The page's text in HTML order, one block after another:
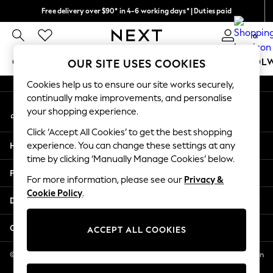
Free delivery over $90* in 4-6 working days* | Duties paid
We pay all duties 0
GIRLS BOYS BABY WOMEN MEN
GIRLS
New In
2 Years
3 Years
4 Years
5 Years
6 Years
8 Years
11 Years
12 Years
An error occurred on client
My Account
Sign-in to your account
Help
Privacy & Legal
Departments
Other Services
© 2026 NEXT US LLC, NEXT, Corporation TR CTR 1209 Orange St, Wilmington
DE, 19801
OUR SITE USES COOKIES
Cookies help us to ensure our site works securely,
continually make improvements, and personalise
your shopping experience.
Click ‘Accept All Cookies’ to get the best shopping
experience. You can change these settings at any
time by clicking ‘Manually Manage Cookies’ below.
For more information, please see our Privacy &
Cookie Policy.
ACCEPT ALL COOKIES